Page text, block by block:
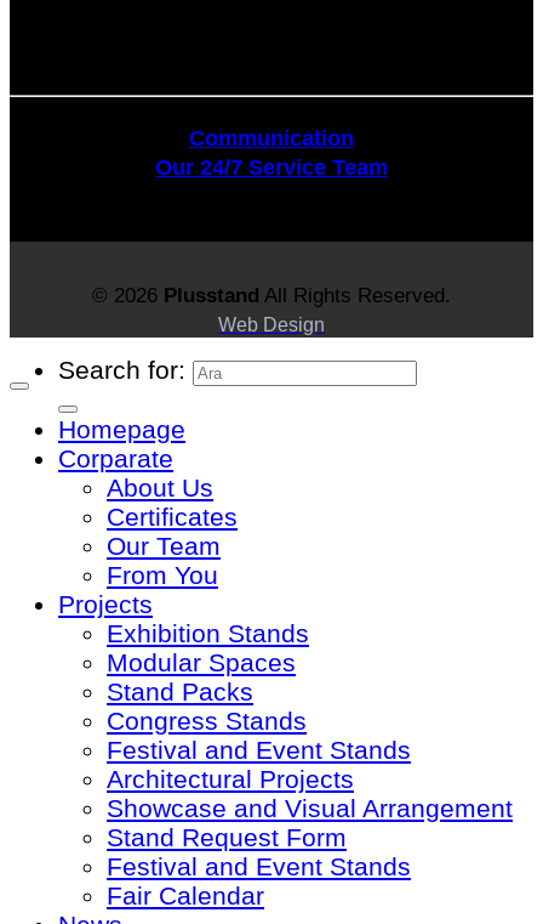
Communication
Our 24/7 Service Team
© 2026 Plusstand All Rights Reserved.
Web Design
Search for:
Homepage
Corparate
About Us
Certificates
Our Team
From You
Projects
Exhibition Stands
Modular Spaces
Stand Packs
Congress Stands
Festival and Event Stands
Architectural Projects
Showcase and Visual Arrangement
Stand Request Form
Festival and Event Stands
Fair Calendar